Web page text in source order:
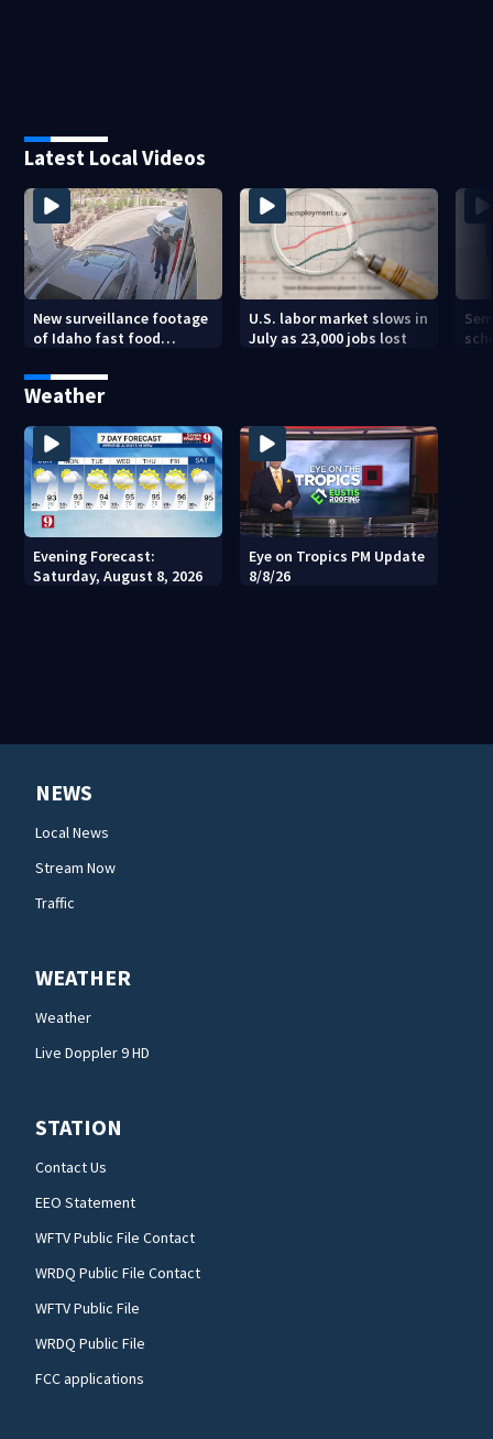
Latest Local Videos
New surveillance footage
of Idaho fast food
shooting
U.S. labor market slows in
July as 23,000 jobs lost
Weather
Evening Forecast:
Saturday, August 8, 2026
Eye on Tropics PM Update
8/8/26
NEWS
Local News
Stream Now
Traffic
WEATHER
Weather
Live Doppler 9 HD
STATION
Contact Us
EEO Statement
WFTV Public File Contact
WRDQ Public File Contact
WFTV Public File
WRDQ Public File
FCC applications